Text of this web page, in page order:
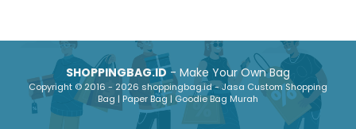
SHOPPINGBAG.ID- Make Your Own Bag
Copyright © 2016 - 2026 shoppingbag.id - Jasa Custom Shopping
Bag | Paper Bag | Goodie Bag Murah